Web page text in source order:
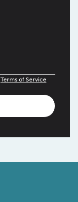
Terms of Service